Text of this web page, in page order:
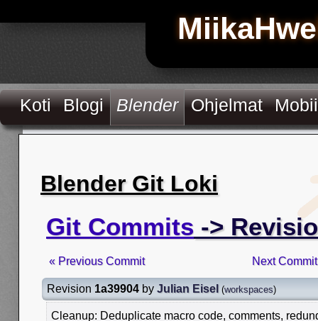
Koti Blogi Blender Ohjelmat
Blender Git Loki
Git Commits ->
« Previous Commit Next
Revision 1a39904 by Julian Eisel (workspaces)
Cleanup: Deduplicate macro code, comments,